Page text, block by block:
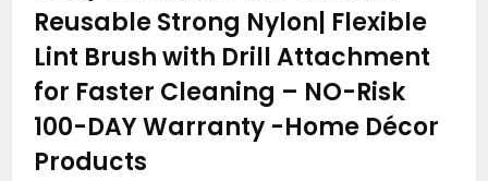
Reusable Strong Nylon| Flexible
Lint Brush with Drill Attachment
for Faster Cleaning – NO-Risk
100-DAY Warranty -Home Décor
Products